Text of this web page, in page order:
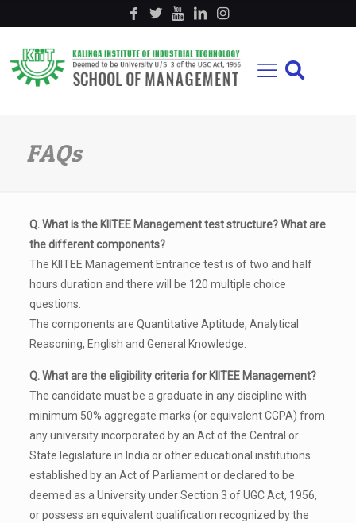
FAQs
Q. What is the KIITEE Management test structure? What are
the different components?
The KIITEE Management Entrance test is of two and half
hours duration and there will be 120 multiple choice
questions.
The components are Quantitative Aptitude, Analytical
Reasoning, English and General Knowledge.
Q. What are the eligibility criteria for KIITEE Management?
The candidate must be a graduate in any discipline with
minimum 50% aggregate marks (or equivalent CGPA) from
any university incorporated by an Act of the Central or
State legislature in India or other educational institutions
established by an Act of Parliament or declared to be
deemed as a University under Section 3 of UGC Act, 1956,
or possess an equivalent qualification recognized by the